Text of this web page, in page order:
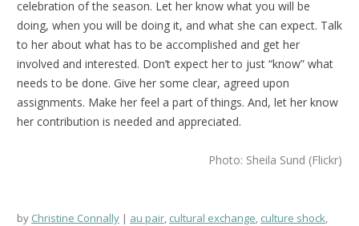
celebration of the season. Let her know what you will be
doing, when you will be doing it, and what she can expect. Talk
to her about what has to be accomplished and get her
involved and interested. Don’t expect her to just “know” what
needs to be done. Give her some clear, agreed upon
assignments. Make her feel a part of things. And, let her know
her contribution is needed and appreciated.
Photo: Sheila Sund (Flickr)
by Christine Connally au pair, cultural exchange, culture shock,